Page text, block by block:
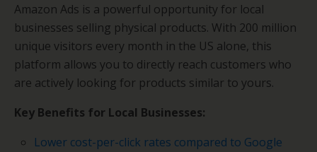
Amazon Ads is a powerful opportunity for local
businesses selling physical products. With 200 million
unique visitors every month in the US alone, this
platform allows you to directly reach customers who
are actively looking for products similar to yours.
Key Benefits for Local Businesses:
Lower cost-per-click rates compared to Google